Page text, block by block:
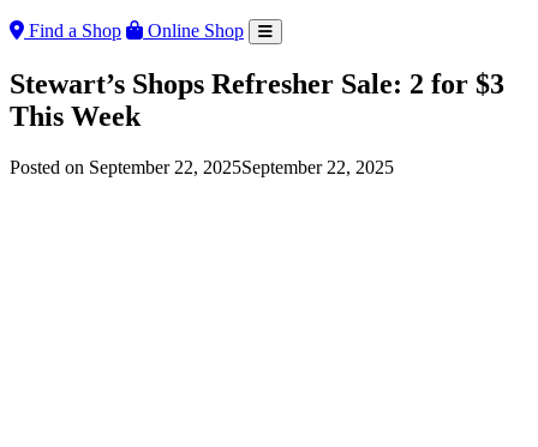
Find a Shop Online Shop
Stewart’s Shops Refresher Sale: 2 for $3
This Week
Posted on September 22, 2025September 22, 2025